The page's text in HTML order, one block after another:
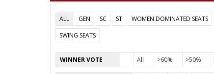
ALL GEN SC ST
WOMEN DOMINATED SEATS
SWING SEATS
WINNER VOTE All >60% >50%